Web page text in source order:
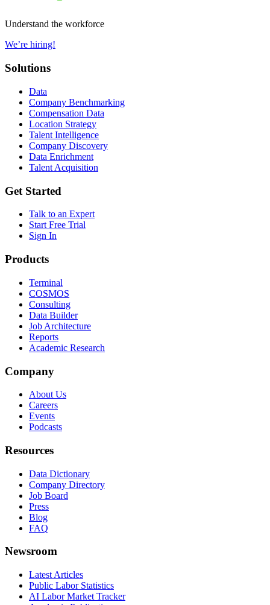
Understand the workforce
We’re hiring!
Solutions
Data
Company Benchmarking
Compensation Data
Location Strategy
Talent Intelligence
Company Discovery
Data Enrichment
Talent Acquisition
Get Started
Talk to an Expert
Start Free Trial
Sign In
Products
Terminal
COSMOS
Consulting
Data Builder
Job Architecture
Reports
Academic Research
Company
About Us
Careers
Events
Podcasts
Resources
Data Dictionary
Company Directory
Job Board
Press
Blog
FAQ
Newsroom
Latest Articles
Public Labor Statistics
AI Labor Market Tracker